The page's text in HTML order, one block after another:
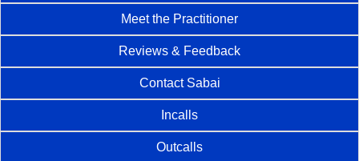
Meet the Practitioner
Reviews & Feedback
Contact Sabai
Incalls
Outcalls